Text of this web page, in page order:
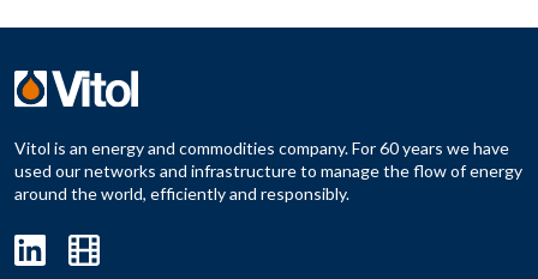
Vitol is an energy and commodities company. For 60 years we have
used our networks and infrastructure to manage the flow of energy
around the world, efficiently and responsibly.